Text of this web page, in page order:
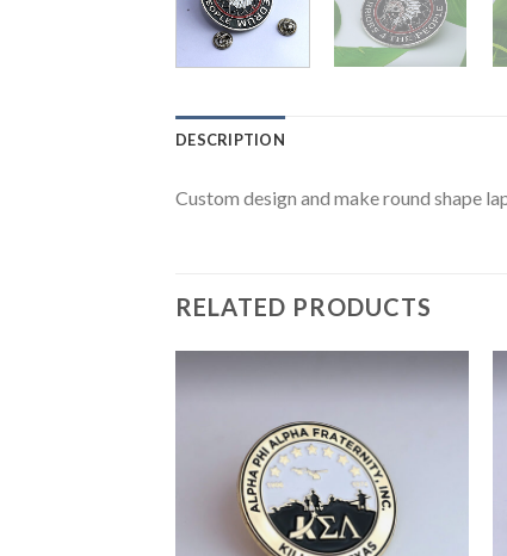
DESCRIPTION
Custom design and make round shape
RELATED PRODUCTS